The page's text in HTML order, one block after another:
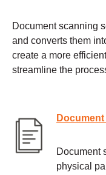
Document scanning
and converts them
create a more
streamline the
Document
physical